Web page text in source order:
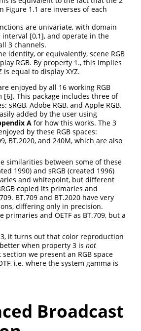
Figure 1.1 are inverses of each
are univariate, with domain
[0,1], and operate in the
3 channels.
identity, or equivalently, scene RGB
RGB. By property 1., this implies
is equal to display XYZ.
enjoyed by all 16 working RGB
[6]. This package includes three of
sRGB, Adobe RGB, and Apple RGB.
added by the user using
A for how this works. The 3
by these RGB spaces:
BT.2020, and 240M, which are also
similarities between some of these
1990) and sRGB (created 1996)
and whitepoint, but different
copied its primaries and
BT.709 and BT.2020 have very
differing only in precision.
primaries and OETF as BT.709, but a
it turns out that color reproduction
when property 3 is not
we present an RGB space
i.e. where the system gamma is
Broadcast